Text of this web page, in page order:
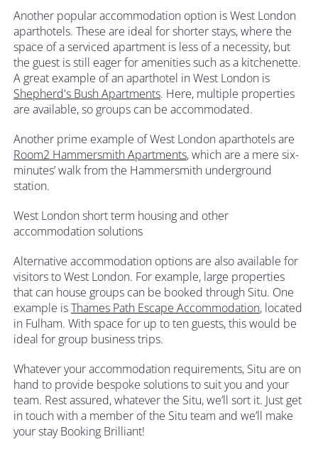
Another popular accommodation option is West London
aparthotels. These are ideal for shorter stays, where the
space of a serviced apartment is less of a necessity, but
the guest is still eager for amenities such as a kitchenette.
A great example of an aparthotel in West London is
Shepherd's Bush Apartments. Here, multiple properties
are available, so groups can be accommodated.
Another prime example of West London aparthotels are
Room2 Hammersmith Apartments, which are a mere six-
minutes’ walk from the Hammersmith underground
station.
West London short term housing and other
accommodation solutions
Alternative accommodation options are also available for
visitors to West London. For example, large properties
that can house groups can be booked through Situ. One
example isThames Path Escape Accommodation, located
in Fulham. With space for up to ten guests, this would be
ideal for group business trips.
Whatever your accommodation requirements, Situ are on
hand to provide bespoke solutions to suit you and your
team. Rest assured, whatever the Situ, we’ll sort it. Just get
in touch with a member of the Situ team and we’ll make
your stay Booking Brilliant!